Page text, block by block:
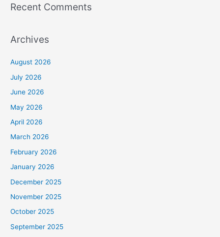
Recent Comments
Archives
August 2026
July 2026
June 2026
May 2026
April 2026
March 2026
February 2026
January 2026
December 2025
November 2025
October 2025
September 2025